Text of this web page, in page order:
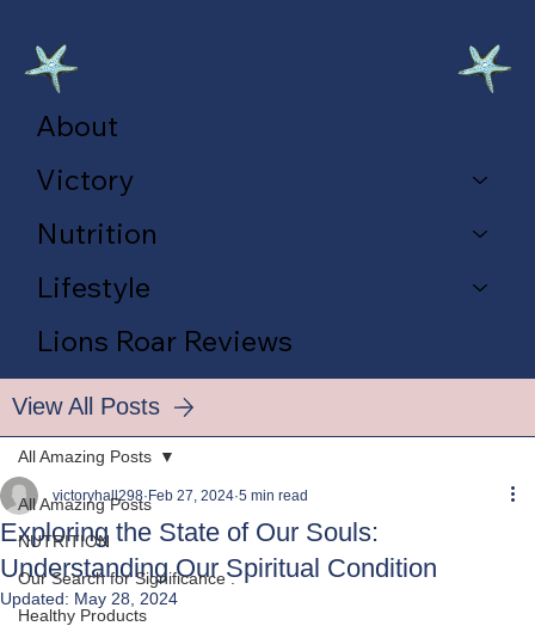
About
Victory
Nutrition
Lifestyle
Lions Roar Reviews
View All Posts
All Amazing Posts
NUTRITION
Our Search for Significance .
Healthy Products
All Amazing Posts
Exploring the State of Our Souls:
Understanding Our Spiritual Condition
victoryhall298 Feb 27, 2024 5 min read
Updated: May 28, 2024